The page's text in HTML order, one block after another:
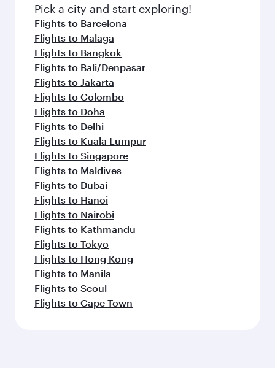
fresh ingredients and inspired by global
flavours.
Pick a city and start exploring!
Flights to Barcelona
Flights to Malaga
Flights to Bangkok
Flights to Bali/Denpasar
Flights to Jakarta
Flights to Colombo
Flights to Doha
Flights to Delhi
Flights to Kuala Lumpur
Flights to Singapore
Flights to Maldives
Flights to Dubai
Flights to Hanoi
Flights to Nairobi
Flights to Kathmandu
Flights to Tokyo
Flights to Hong Kong
Flights to Manila
Flights to Seoul
Flights to Cape Town